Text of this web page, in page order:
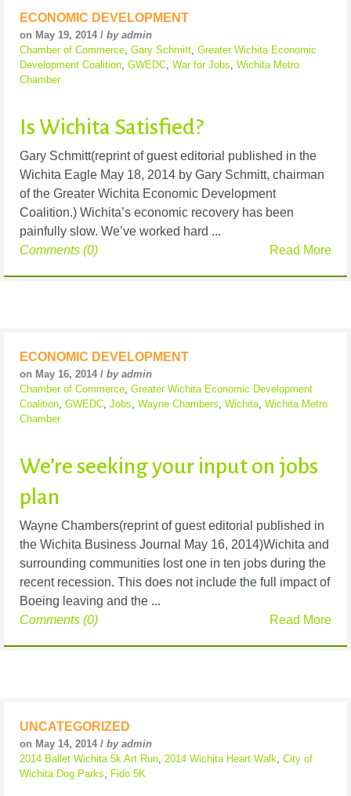
ECONOMIC DEVELOPMENT
on May 19, 2014 / by admin
Chamber of Commerce, Gary Schmitt, Greater Wichita Economic
Development Coalition, GWEDC, War for Jobs, Wichita Metro
Chamber
Is Wichita Satisfied?
Gary Schmitt(reprint of guest editorial published in the
Wichita Eagle May 18, 2014 by Gary Schmitt, chairman
of the Greater Wichita Economic Development
Coalition.) Wichita’s economic recovery has been
painfully slow. We’ve worked hard ...
Read More
Comments (0)
ECONOMIC DEVELOPMENT
on May 16, 2014 / by admin
Chamber of Commerce Greater Wichita Economic Development
Coalition GWEDC Jobs Wayne Chambers Wichita Wichita Metro
Chamber
We’re seeking your input on jobs
plan
Wayne Chambers(reprint of guest editorial published in
the Wichita Business Journal May 16, 2014)Wichita and
surrounding communities lost one in ten jobs during the
recent recession. This does not include the full impact of
Boeing leaving and the ...
Read More
Comments (0)
UNCATEGORIZED
on May 14, 2014 / by admin
2014 Ballet Wichita 5k Art Run 2014 Wichita Heart Walk City of
Wichita Dog Parks
Fido 5K